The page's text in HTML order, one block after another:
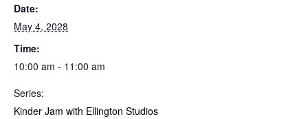
Date:
May 4, 2028
Time:
10:00 am - 11:00 am
Series:
Kinder Jam with Ellington Studios